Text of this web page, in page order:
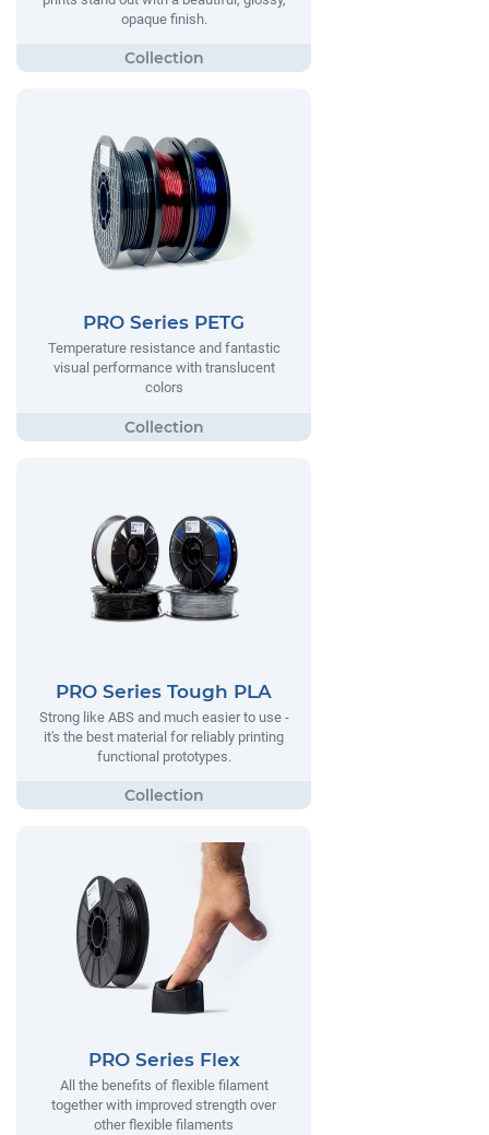
opaque finish.
PRO Series PETG
Temperature resistance and fantastic
visual performance with translucent
colors
PRO Series Tough PLA
Strong like ABS and much easier to use -
it's the best material for reliably printing
functional prototypes.
PRO Series Flex
All the benefits of flexible filament
together with improved strength over
other flexible filaments